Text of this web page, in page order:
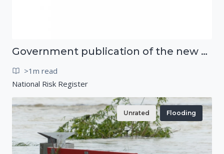
Government publication of the new National Risk Register
>1m read
National Risk Register
Unrated Flooding